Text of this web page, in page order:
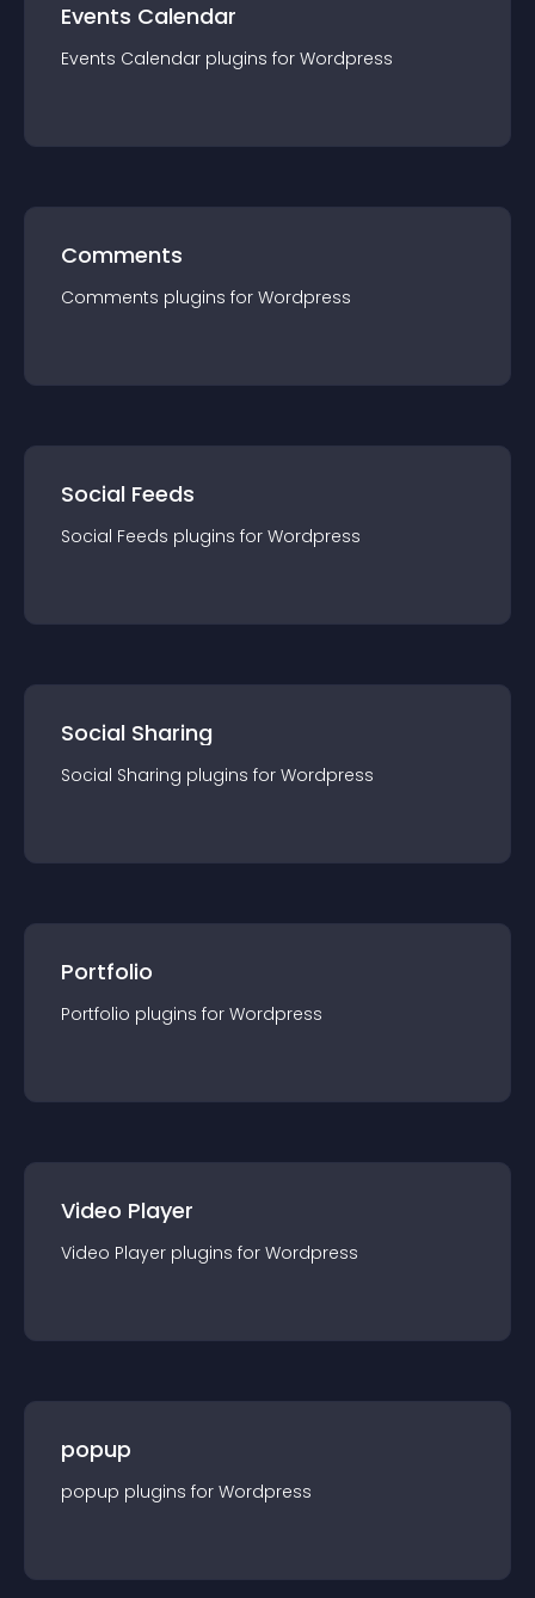
Events Calendar
Events Calendar plugins for Wordpress
Comments
Comments plugins for Wordpress
Social Feeds
Social Feeds plugins for Wordpress
Social Sharing
Social Sharing plugins for Wordpress
Portfolio
Portfolio plugins for Wordpress
Video Player
Video Player plugins for Wordpress
popup
popup plugins for Wordpress